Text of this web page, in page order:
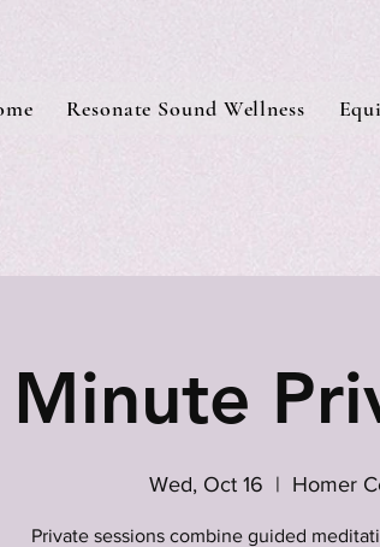
Resonate Sound Wellness
Wed, Oct 16
  |
Homer
Private sessions combine guided